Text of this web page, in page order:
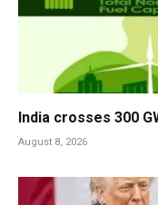
India crosses 300
August 8, 2026